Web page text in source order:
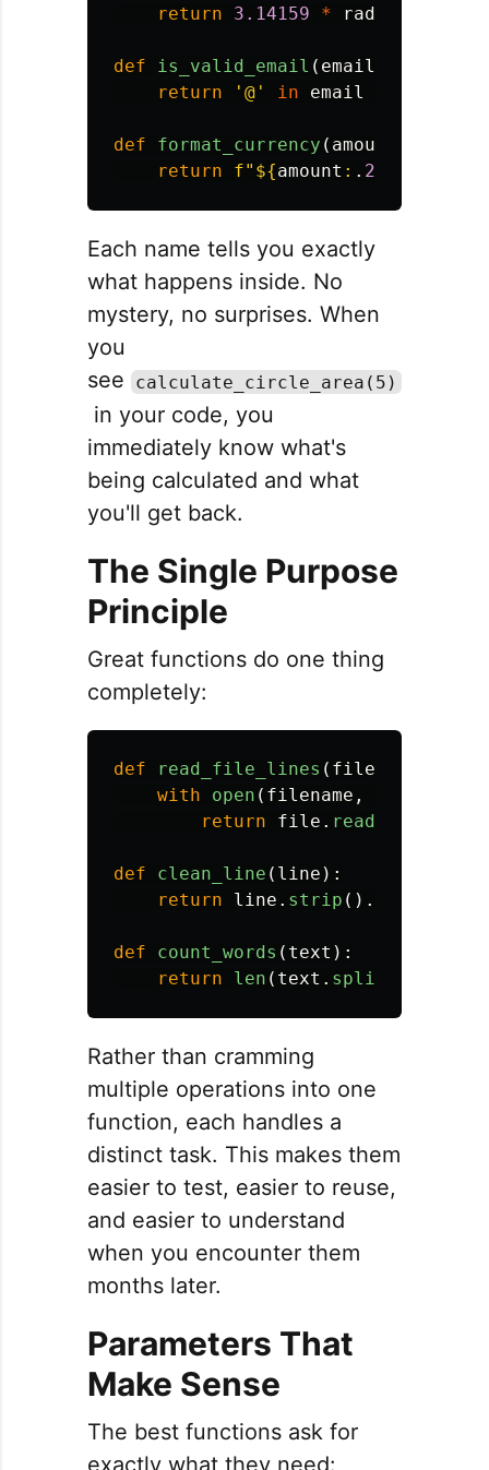
return
3.14159 * radius
def is_valid_email ( email
return
' @ ' in email
def format_currency ( amount
return
f" ${amount : . 2
Each name tells you exactly
what happens inside. No
mystery, no surprises. When
you
see
calculate_circle_area(5)
in your code, you
immediately know what's
being calculated and what
you'll get back.
The Single Purpose
Principle
Great functions do one thing
completely:
def read_file_lines ( filename
with
open ( filename ,
return
file . readlines
def clean_line ( line ):
return
line . strip ().
def count_words ( text ):
return
len ( text . split
Rather than cramming
multiple operations into one
function, each handles a
distinct task. This makes them
easier to test, easier to reuse,
and easier to understand
when you encounter them
months later.
Parameters That
Make Sense
The best functions ask for